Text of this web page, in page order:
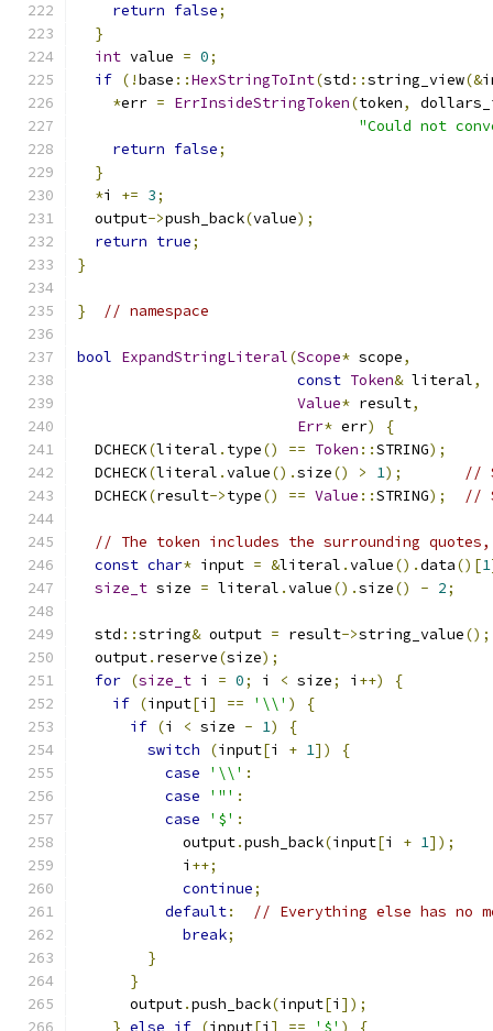
return false;
}
int value = 0;
if (!base ::HexStringToInt(std ::string_view(&
*err = ErrInsideStringToken(token,
"Could not
return false;
}
*i += 3;
  output
->push_back(value);
return true;
}
} // namespace
bool ExpandStringLiteral(Scope* scope,
const Token& literal,
Value* result,
Err* err)
{
  DCHECK
(literal . type() == Token ::STRING);
  DCHECK
(literal .value().size() > 1);
//
  DCHECK
(result->type() == Value ::STRING); //
// The token includes the surrounding
const char* input = &literal .value().data()[1
size_t size = literal .value().size() - 2;
  std
::string& output = result->string_value();
  output
. reserve(size);
for (size_t i = 0; i < size; i ++)
{
if (input[i ] == '\\' )
{
if (i < size - 1)
{
switch
(input[i + 1])
{
case
'\\' :
case
'"' :
case
'$' :
            output
.push_back(input[i + 1]);
            i
++;
continue;
default:
// Everything else has no
break;
}
}
      output
.push_back(input[i ]);
} else if (input[i ] == '$' ) {